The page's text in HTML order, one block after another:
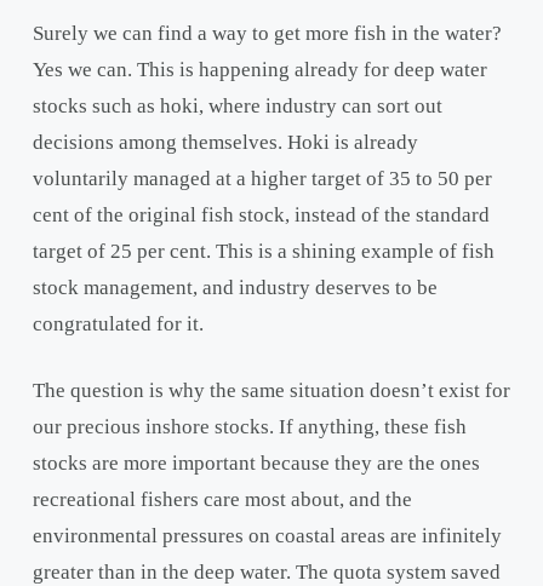
Surely we can find a way to get more fish in the water?
Yes we can. This is happening already for deep water
stocks such as hoki, where industry can sort out
decisions among themselves. Hoki is already
voluntarily managed at a higher target of 35 to 50 per
cent of the original fish stock, instead of the standard
target of 25 per cent. This is a shining example of fish
stock management, and industry deserves to be
congratulated for it.
The question is why the same situation doesn’t exist for
our precious inshore stocks. If anything, these fish
stocks are more important because they are the ones
recreational fishers care most about, and the
environmental pressures on coastal areas are infinitely
greater than in the deep water. The quota system saved